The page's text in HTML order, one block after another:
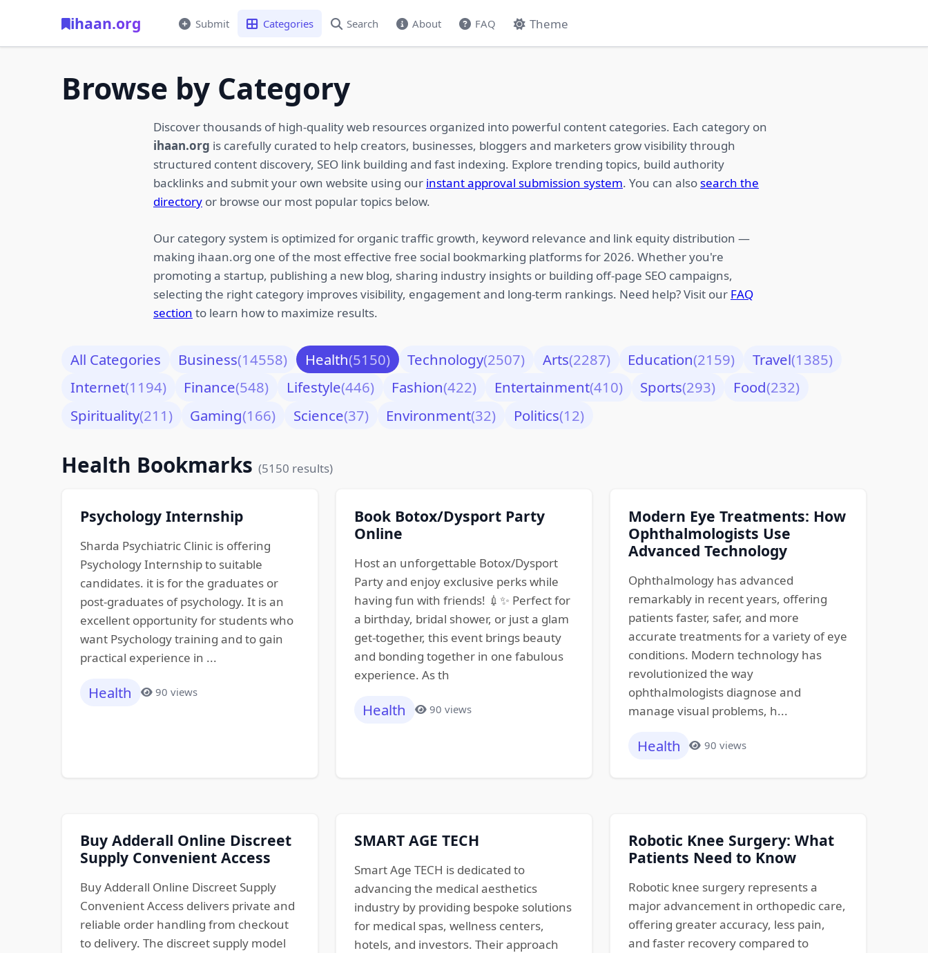
ihaan.org Submit Categories Search About FAQ Theme
Browse by Category
Discover thousands of high-quality web resources organized into powerful content categories. Each category on
ihaan.org is carefully curated to help creators, businesses, bloggers and marketers grow visibility through
structured content discovery, SEO link building and fast indexing. Explore trending topics, build authority
backlinks and submit your own website using our instant approval submission system. You can alsosearch the
directory or browse our most popular topics below.
Our category system is optimized for organic traffic growth, keyword relevance and link equity distribution —
making ihaan.org one of the most effective free social bookmarking platforms for 2026. Whether you're
promoting a startup, publishing a new blog, sharing industry insights or building off-page SEO campaigns,
selecting the right category improves visibility, engagement and long-term rankings. Need help? Visit our FAQ
section to learn how to maximize results.
All Categories Business(14558) Health(5150) Technology(2507) Arts(2287) Education(2159) Travel(1385)
Internet(1194) Finance(548) Lifestyle(446) Fashion(422) Entertainment(410) Sports(293) Food(232)
Spirituality(211) Gaming(166) Science(37) Environment(32) Politics(12)
Health Bookmarks (5150 results)
Psychology Internship
Sharda Psychiatric Clinic is offering
Psychology Internship to suitable
candidates. it is for the graduates or
post-graduates of psychology. It is an
excellent opportunity for students who
want Psychology training and to gain
practical experience in ...
Health 90 views
Book Botox/Dysport Party
Online
Host an unforgettable Botox/Dysport
Party and enjoy exclusive perks while
having fun with friends! 💉✨ Perfect for
a birthday, bridal shower, or just a glam
get-together, this event brings beauty
and bonding together in one fabulous
experience. As th
Health 90 views
Modern Eye Treatments: How
Ophthalmologists Use
Advanced Technology
Ophthalmology has advanced
remarkably in recent years, offering
patients faster, safer, and more
accurate treatments for a variety of eye
conditions. Modern technology has
revolutionized the way
ophthalmologists diagnose and
manage visual problems, h...
Health 90 views
Buy Adderall Online Discreet
Supply Convenient Access
Buy Adderall Online Discreet Supply
Convenient Access delivers private and
reliable order handling from checkout
to delivery. The discreet supply model
SMART AGE TECH
Smart Age TECH is dedicated to
advancing the medical aesthetics
industry by providing bespoke solutions
for medical spas, wellness centers,
hotels, and investors. Their approach
Robotic Knee Surgery: What
Patients Need to Know
Robotic knee surgery represents a
major advancement in orthopedic care,
offering greater accuracy, less pain,
and faster recovery compared to